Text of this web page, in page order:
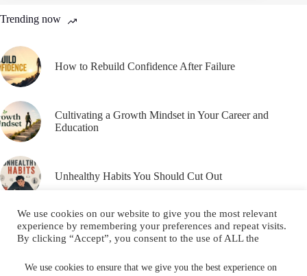
We use cookies to ensure that we give you the best experience on
Trending now
How to Rebuild Confidence After Failure
Cultivating a Growth Mindset in Your Career and
Education
Unhealthy Habits You Should Cut Out
Email YouTube Facebook
We use cookies on our website to give you the most relevant
experience by remembering your preferences and repeat visits.
By clicking “Accept”, you consent to the use of ALL the
Do not sell my personal information .